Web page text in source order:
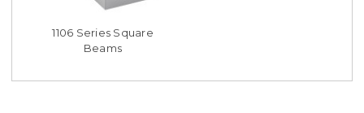
1106 Series Square
Beams